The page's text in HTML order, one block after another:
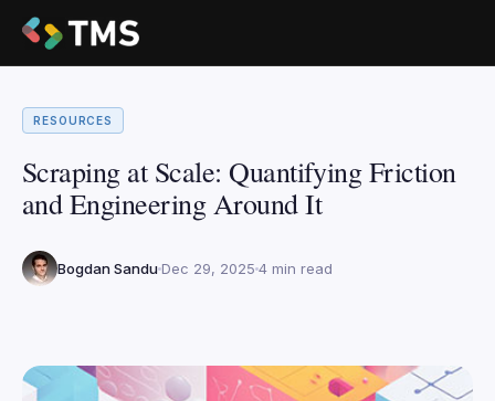
RESOURCES
Scraping at Scale: Quantifying Friction
and Engineering Around It
Bogdan Sandu Dec 29, 2025 4 min read